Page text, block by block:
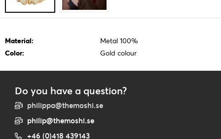
Material:
Metal 100%
Color:
Gold colour
Do you have a question?
philippa@themoshi.se
philip@themoshi.se
+46 (0)418 439143